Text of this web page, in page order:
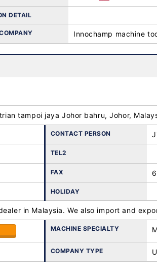
DETAIL
Innochamp machine
tampoi jaya Johor bahru, Johor,
CONTACT PERSON
TEL2
FAX
HOLIDAY
in Malaysia. We also import and
MACHINE SPECIALTY
COMPANY TYPE